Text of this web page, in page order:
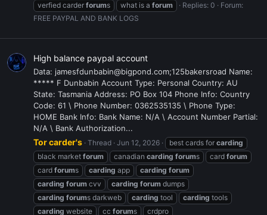
verfied carder forums what is a forum Replies: 0
Forum:
FREE PAYPAL AND BANK LOGS
High balance paypal account
Data: jamesfdunbabin@bigpond.com;125bakersroad Name:
***** F Dunbabin Account Type: Personal Country: AU
State: Tasmania Address: PO Box 104 Phone Info: Country
Code: 61 \ Phone Number: 0362535135 \ Phone Type:
HOME Bank Info: Bank Name: N/A \ Account Number Partial:
N/A \ Bank Authorization...
Tor carder's Thread Jun 12, 2026 best cards for carding
black market forum canadian carding forums card forum
card forums carding app carding forum
carding forum cvv carding forum dumps
carding forums darkweb carding tool carding tools
carding website cc forums
crdpro